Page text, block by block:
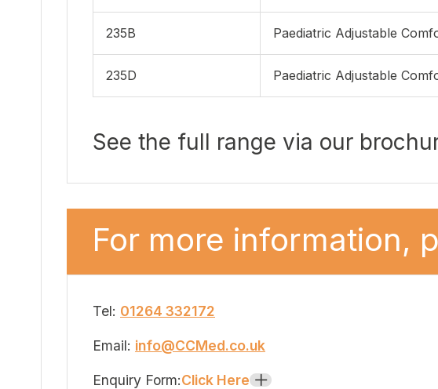
235B Paediatric Adjustable
235D Paediatric Adjustable
See the full range via our
For more information,
Tel: 01264 332172
Email: info@CCMed.co.uk
Enquiry Form:Click Here +